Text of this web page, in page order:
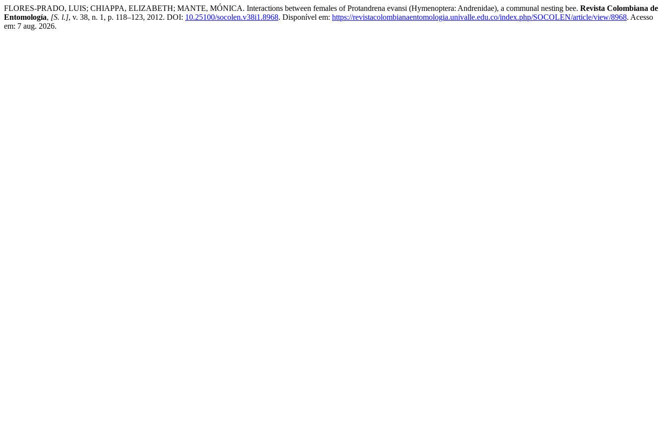
FLORES-PRADO, LUIS; CHIAPPA, ELIZABETH; MANTE, MÓNICA. Interactions between females of Protandrena evansi (Hymenoptera: Andrenidae), a communal nesting bee. Revista Colombiana de
Entomología, [S. l.], v. 38, n. 1, p. 118–123, 2012. DOI: 10.25100/socolen.v38i1.8968. Disponível em: https://revistacolombianaentomologia.univalle.edu.co/index.php/SOCOLEN/article/view/8968. Acesso
em: 7 aug. 2026.